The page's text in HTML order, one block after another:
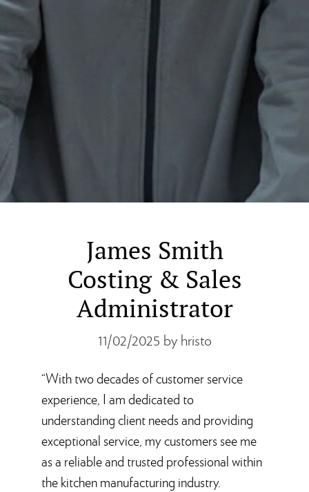
James Smith
Costing & Sales
Administrator
11/02/2025 by hristo
“With two decades of customer service
experience, I am dedicated to
understanding client needs and providing
exceptional service, my customers see me
as a reliable and trusted professional within
the kitchen manufacturing industry.